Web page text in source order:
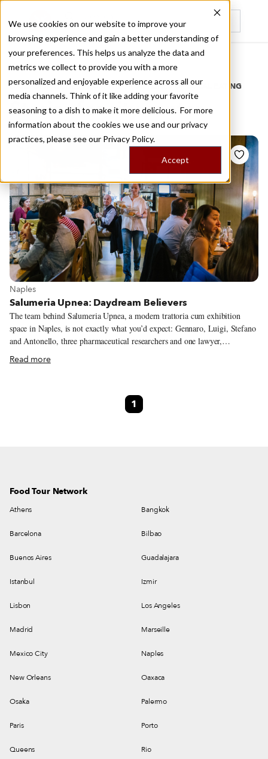
We use cookies on our website to improve your
browsing experience and gain a better understanding of
your preferences. This helps us analyze the data and
metrics we collect to provide you with a more
personalized and enjoyable experience across all our
media channels. Think of it like adding your favorite
seasoning to a dish to make it more delicious. For more
information about the cookies we use and our privacy
practices, please see our Privacy Policy.
Accept
Recently viewed
Home
/
Stories by Tags
DAILY DISPATCHES FROM THE FRONTLINES OF LOCAL EATING
Stories forcity center
View more about Naples
Naples
Salumeria Upnea: Daydream Believers
The team behind Salumeria Upnea, a modern trattoria cum exhibition
space in Naples, is not exactly what you’d expect: Gennaro, Luigi, Stefano
and Antonello, three pharmaceutical researchers and one lawyer,
respectively, were deskbound at a pharmaceutical company not that long
ago. Yet these four friends decided to risk everything for their two
Spaccanapoli, one of the three narrow streets that traverse the heart of the
ancient city center. Here they held photography courses and photo
Read more
1
Food Tour Network
Athens Bangkok
Barcelona Bilbao
Buenos Aires Guadalajara
Istanbul Izmir
Lisbon Los Angeles
Madrid Marseille
Mexico City Naples
New Orleans Oaxaca
Osaka Palermo
Paris Porto
Queens Rio